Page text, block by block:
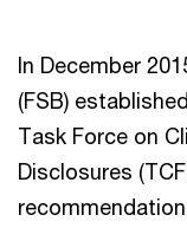
In December
(FSB)
Task Force on
Disclosures